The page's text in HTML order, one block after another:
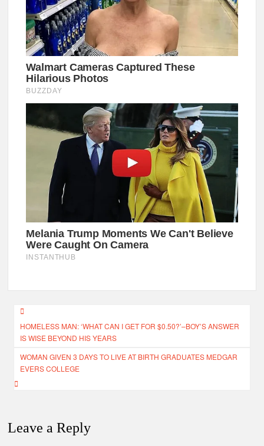
Post
navigation
HOMELESS MAN: ‘WHAT CAN I GET FOR $0.50?’–BOY’S ANSWER
IS WISE BEYOND HIS YEARS
WOMAN GIVEN 3 DAYS TO LIVE AT BIRTH GRADUATES MEDGAR
EVERS COLLEGE
Leave a Reply